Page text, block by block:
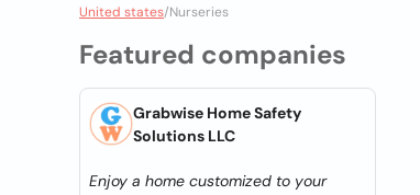
United states/Nurseries
Featured companies
Grabwise Home Safety
Solutions LLC
Enjoy a home customized to your